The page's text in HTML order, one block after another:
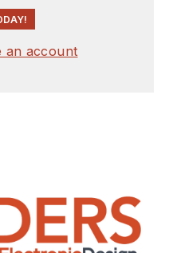
an account